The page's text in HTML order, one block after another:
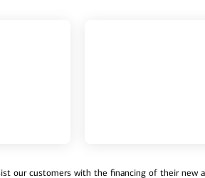
our customers with the financing of their new